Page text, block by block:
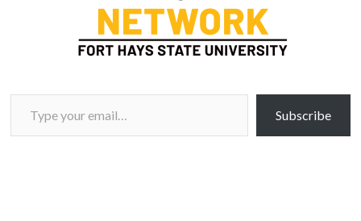
Type your email…
Subscribe